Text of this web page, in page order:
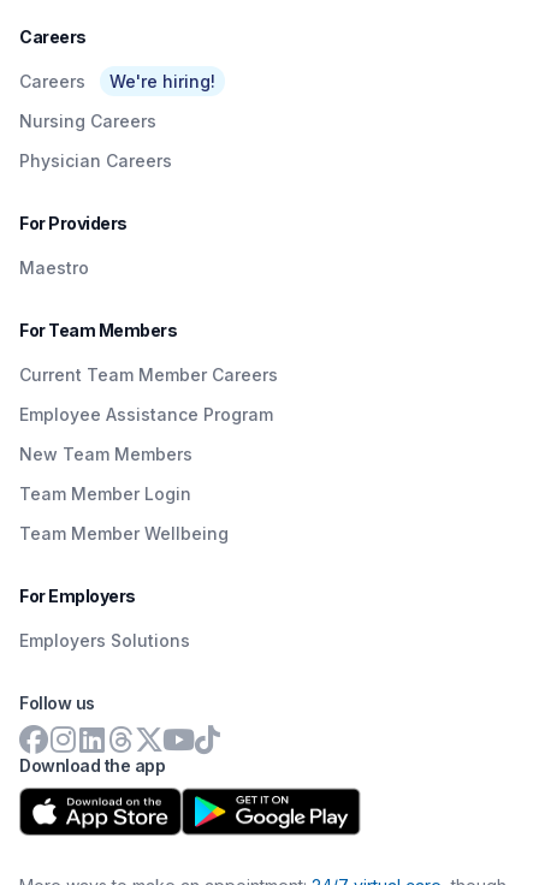
Careers
Careers
We're hiring!
Nursing Careers
Physician Careers
For Providers
Maestro
For Team Members
Current Team Member Careers
Employee Assistance Program
New Team Members
Team Member Login
Team Member Wellbeing
For Employers
Employers Solutions
Download the app
Follow us